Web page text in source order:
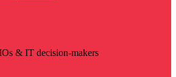
& IT decision-makers